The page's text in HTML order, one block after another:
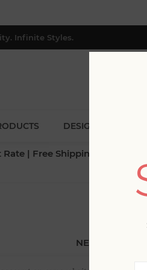
Infinite Styles.
DESIGNERS
Rate | Free Shipping $500+
NEW